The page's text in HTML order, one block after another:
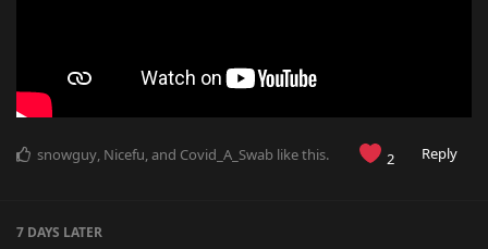
2 Reply
snowguy, Nicefu, and Covid_A_Swab like this.
7 DAYS LATER